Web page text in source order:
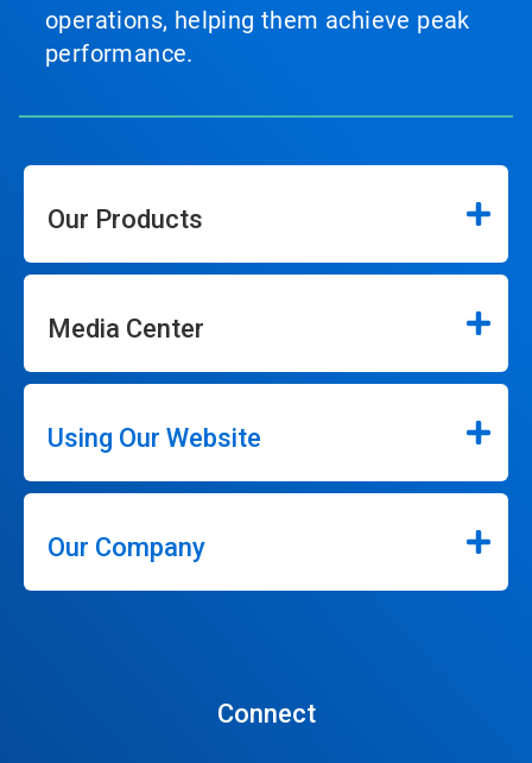
operations, helping them achieve peak
performance.
Our Products
Media Center
Using Our Website
Our Company
Connect